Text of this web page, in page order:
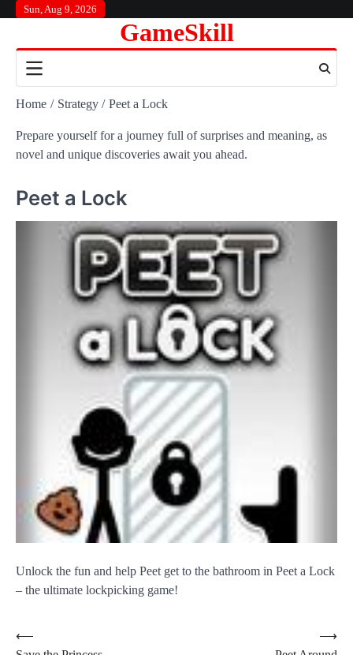
content
Sun, Aug 9, 2026
GameSkill
Home Strategy Peet a Lock
Prepare yourself for a journey full of surprises and meaning, as
novel and unique discoveries await you ahead.
Peet a Lock
Unlock the fun and help Peet get to the bathroom in Peet a Lock
– the ultimate lockpicking game!
Post
⟵
⟶